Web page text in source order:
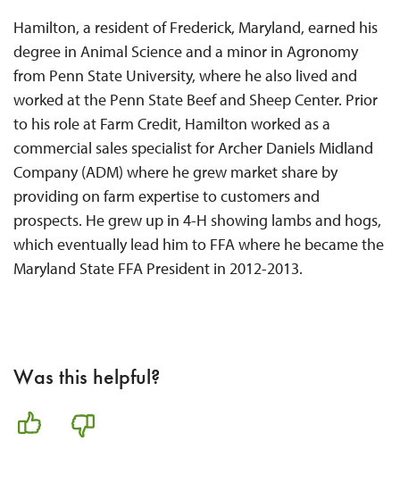
Hamilton, a resident of Frederick, Maryland, earned his
degree in Animal Science and a minor in Agronomy
from Penn State University, where he also lived and
worked at the Penn State Beef and Sheep Center. Prior
to his role at Farm Credit, Hamilton worked as a
commercial sales specialist for Archer Daniels Midland
Company (ADM) where he grew market share by
providing on farm expertise to customers and
prospects. He grew up in 4-H showing lambs and hogs,
which eventually lead him to FFA where he became the
Maryland State FFA President in 2012-2013.
Was this helpful?